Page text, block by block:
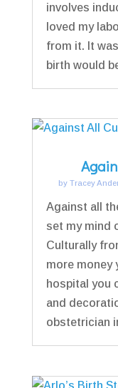
involves
loved my
from it. It
birth would
byTracey
Against all
set my mind
Culturally
more money
hospital you
and
obstetrician